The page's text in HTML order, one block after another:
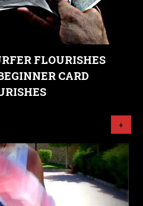
FLOURISHES
CARD
+